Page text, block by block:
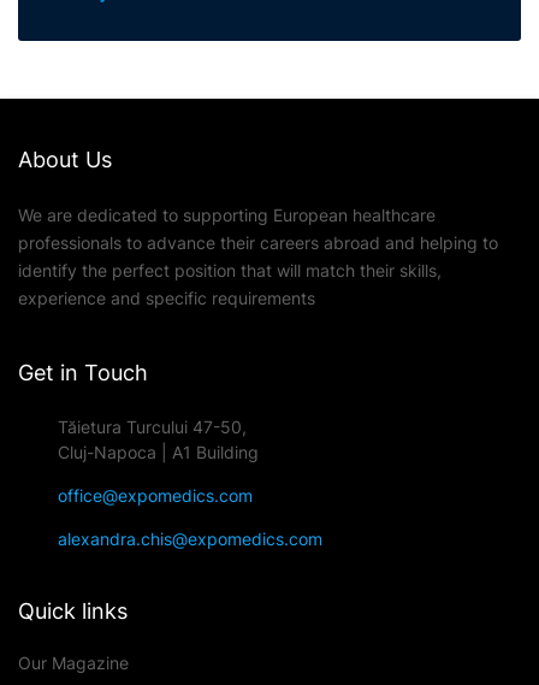
About Us
We are dedicated to supporting European healthcare
professionals to advance their careers abroad and helping to
identify the perfect position that will match their skills,
experience and specific requirements
Get in Touch
Tăietura Turcului 47-50,
Cluj-Napoca | A1 Building
office@expomedics.com
alexandra.chis@expomedics.com
Quick links
Our Magazine